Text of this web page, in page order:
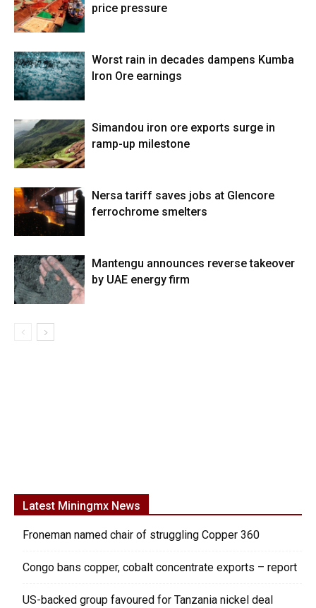
price pressure
Worst rain in decades dampens Kumba
Iron Ore earnings
Simandou iron ore exports surge in
ramp-up milestone
Nersa tariff saves jobs at Glencore
ferrochrome smelters
Mantengu announces reverse takeover
by UAE energy firm
Latest Miningmx News
Froneman named chair of struggling Copper 360
Congo bans copper, cobalt concentrate exports – report
US-backed group favoured for Tanzania nickel deal